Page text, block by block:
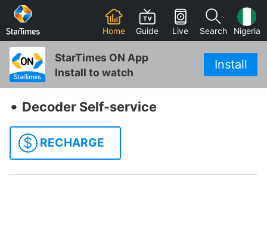
Home Guide Live Search Nigeria
StarTimes ON App
Install to watch
Install
‧ Decoder Self-service
$ RECHARGE